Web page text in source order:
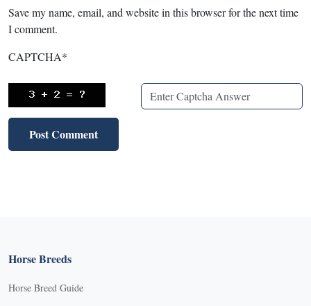
Save my name, email, and website in this browser for the next time
I comment.
CAPTCHA*
Horse Breeds
Horse Breed Guide